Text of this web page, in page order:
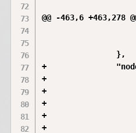
@@ -463,6 +463,278
                },
+
+
+
+
+
+